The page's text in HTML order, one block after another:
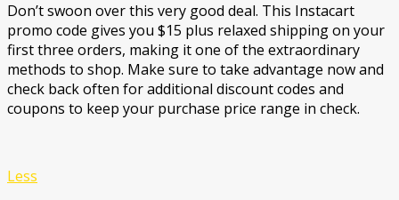
Don’t swoon over this very good deal. This Instacart
promo code gives you $15 plus relaxed shipping on your
first three orders, making it one of the extraordinary
methods to shop. Make sure to take advantage now and
check back often for additional discount codes and
coupons to keep your purchase price range in check.
Less